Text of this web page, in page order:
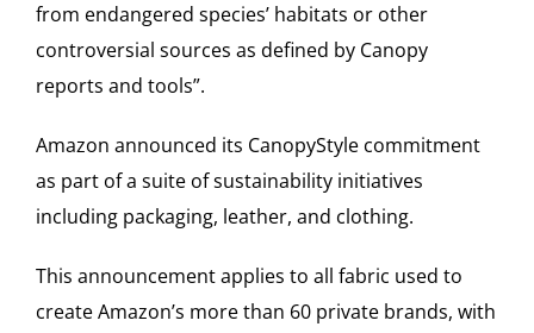
from endangered species’ habitats or other
controversial sources as defined by Canopy
reports and tools”.
Amazon announced its CanopyStyle commitment
as part of a suite of sustainability initiatives
including packaging, leather, and clothing.
This announcement applies to all fabric used to
create Amazon’s more than 60 private brands, with